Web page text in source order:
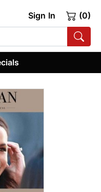
Sign In (0)